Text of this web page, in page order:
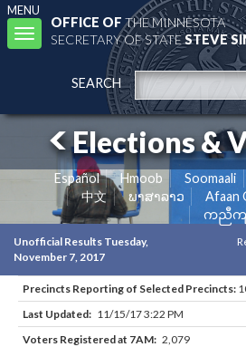
MENU
Toggle
navigation
OFFICE OFTHE MINNESOTA
SECRETARY OF STATESTEVE
SEARCH
Elections &
Español Hmoob Soomaali
中文
ພາສາລາວ Afaan
ကညီက
Unofficial Results Tuesday,
November 7, 2017
Precincts Reporting of Selected Precincts:
Last Updated: 11/15/17 3:22 PM
Voters Registered at 7AM: 2,079